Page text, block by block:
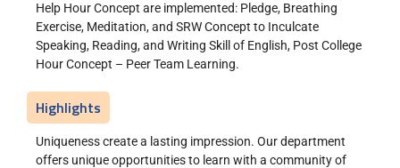
Help Hour Concept are implemented: Pledge, Breathing
Exercise, Meditation, and SRW Concept to Inculcate
Speaking, Reading, and Writing Skill of English, Post College
Hour Concept – Peer Team Learning.
Highlights
Uniqueness create a lasting impression. Our department
offers unique opportunities to learn with a community of